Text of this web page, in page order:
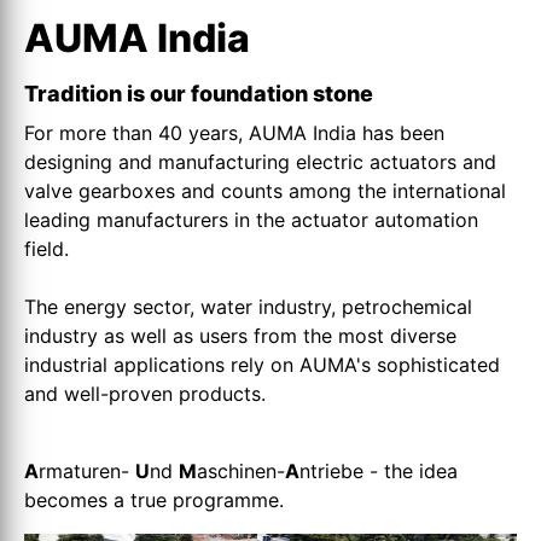
AUMA India
Tradition is our foundation stone
For more than 40 years, AUMA India has been
designing and manufacturing electric actuators and
valve gearboxes and counts among the international
leading manufacturers in the actuator automation
field.
The energy sector, water industry, petrochemical
industry as well as users from the most diverse
industrial applications rely on AUMA's sophisticated
and well-proven products.
Armaturen- Und Maschinen-Antriebe - the idea
becomes a true programme.